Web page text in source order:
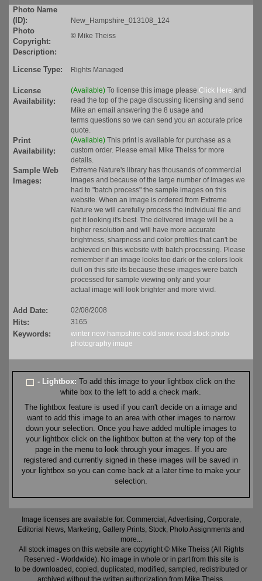
Photo Name
(ID):
New_Hampshire_013108_124
Photo
Copyright:
© Mike Theiss
Description:
License Type:
Rights Managed
License
Availability:
(Available) To license this image please Click Here and
read the top of the page discussing licensing and send
Mike an email answering the 8 usage and
terms questions so we can send you an accurate price
quote.
Print
Availability:
(Available) This print is available for purchase as a
custom order. Please email Mike Theiss for more
details.
Sample Web
Images:
Extreme Nature's library has thousands of commercial
images and because of the large number of images we
had to "batch process" the sample images on this
website. When an image is ordered from Extreme
Nature we will carefully process the individual file and
get it looking it's best. The delivered image will be a
higher resolution and will have more accurate
brightness, sharpness and color profiles that can't be
achieved on this website with batch processing. Please
remember if an image looks too dark or the colors look
dull on this site its because these images were batch
processed for sample viewing only and your
actual image will look brighter and more vivid.
Add Date: 02/08/2008
Hits: 3165
Keywords: winter new hampshire cold snow road stock photo
photography image
- Lightbox:To add this image to your lightbox click on the
white box to the left to add a check mark.
The lightbox feature is used if you can't decide on a image and
want to add this image to an area with other images to narrow
down your selection. Once you have added multiple images to
your lightbox click on the lightbox button at the very top of the
page in the menu to look through your images. If you are
registered and currently signed in these images will be saved in
your lightbox so you can come back at a later time to make your
selection.
Image licenses are available for: Commercial, Advertising, Corporate,
Editorial News, Marketing, Gallery Prints, Stock, Photo Assignments and
more...
All stock images on this website are copyright © Mike Theiss (All Rights
Reserved - Worldwide). No image in whole or in part from this site is
to be downloaded, copied, duplicated, modified, sampled, redistributed or
archived without the written authorization from Mike Theiss.